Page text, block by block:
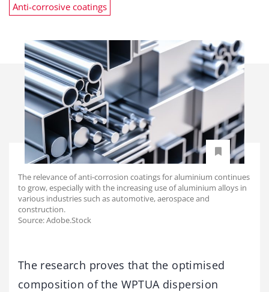
Anti-corrosive coatings
The relevance of anti-corrosion coatings for aluminium continues
to grow, especially with the increasing use of aluminium alloys in
various industries such as automotive, aerospace and
construction.
Source: Adobe.Stock
The research proves that the optimised
composition of the WPTUA dispersion